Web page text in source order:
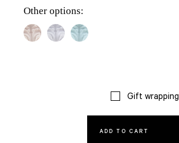
Other options:
Gift wrapping
ADD TO CART